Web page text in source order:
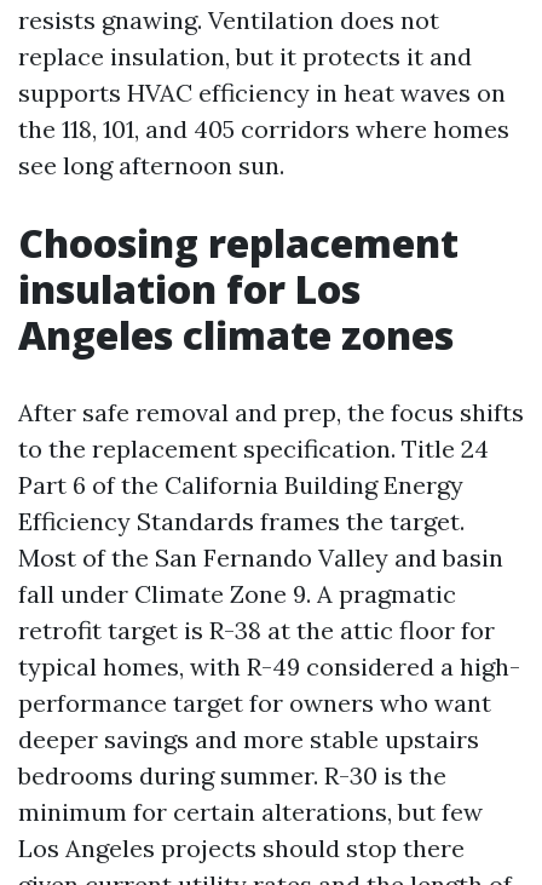
resists gnawing. Ventilation does not
replace insulation, but it protects it and
supports HVAC efficiency in heat waves on
the 118, 101, and 405 corridors where homes
see long afternoon sun.
Choosing replacement
insulation for Los
Angeles climate zones
After safe removal and prep, the focus shifts
to the replacement specification. Title 24
Part 6 of the California Building Energy
Efficiency Standards frames the target.
Most of the San Fernando Valley and basin
fall under Climate Zone 9. A pragmatic
retrofit target is R-38 at the attic floor for
typical homes, with R-49 considered a high-
performance target for owners who want
deeper savings and more stable upstairs
bedrooms during summer. R-30 is the
minimum for certain alterations, but few
Los Angeles projects should stop there